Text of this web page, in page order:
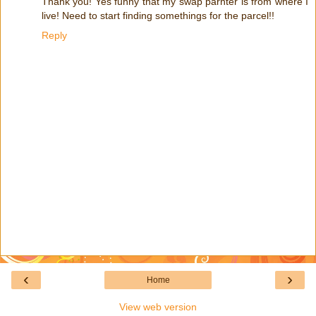
live! Need to start finding somethings for the parcel!!
Reply
‹ ›
Home
View web version